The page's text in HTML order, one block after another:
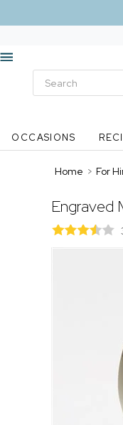
OCCASIONS
Home > For
Engraved